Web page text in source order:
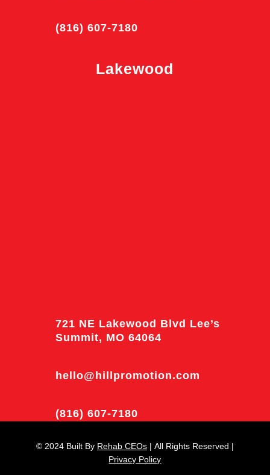
(816) 607-7180
Lakewood
721 NE Lakewood Blvd Lee’s
Summit, MO 64064
hello@hillpromotion.com
(816) 607-7180
© 2024 Built By Rehab CEOs| All Rights Reserved |
Privacy Policy